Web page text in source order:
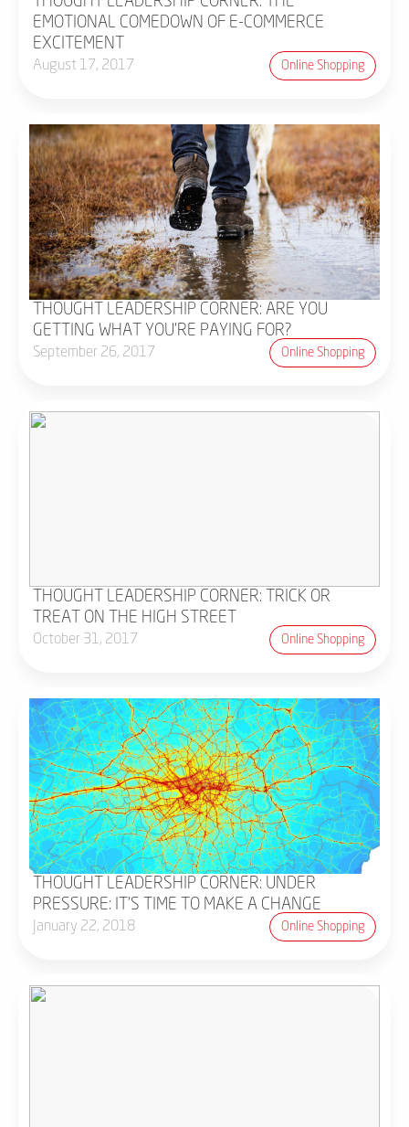
EMOTIONAL COMEDOWN OF E-COMMERCE
EXCITEMENT
August 17, 2017 Online Shopping
THOUGHT LEADERSHIP CORNER: ARE YOU
GETTING WHAT YOU'RE PAYING FOR?
September 26, 2017 Online Shopping
THOUGHT LEADERSHIP CORNER: TRICK OR
TREAT ON THE HIGH STREET
October 31, 2017 Online Shopping
THOUGHT LEADERSHIP CORNER: UNDER
PRESSURE: IT'S TIME TO MAKE A CHANGE
January 22, 2018 Online Shopping